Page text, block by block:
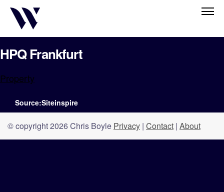
HPQ Frankfurt
Property
Source:Siteinspire
© copyright 2026 Chris Boyle Privacy | Contact | About